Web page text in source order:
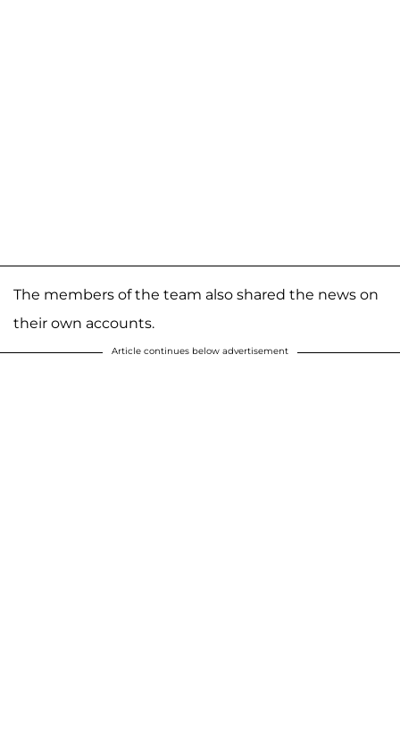
The members of the team also shared the news on
their own accounts.
Article continues below advertisement